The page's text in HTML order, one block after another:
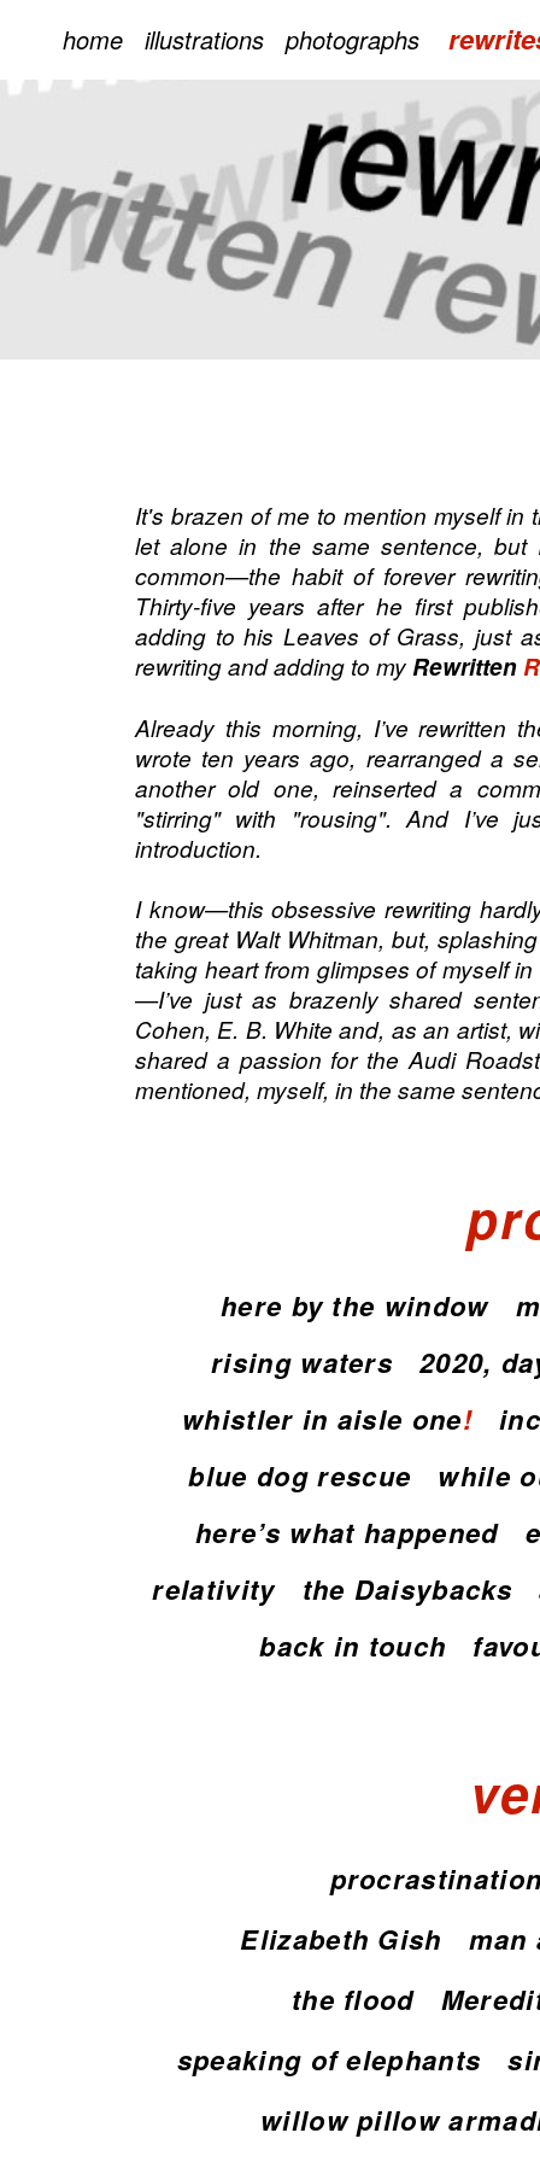
home illustrations photographs
It's brazen of me to mention myself in
let alone in the same sentence, but
common—the habit of forever
Thirty-five years after he first
adding to his Leaves of Grass, just
rewriting and adding to myRewritten
Already this morning, I’ve rewritten
wrote ten years ago, rearranged a
another old one, reinserted a
"stirring" with "rousing". And I’ve
introduction.
I know—this obsessive rewriting
the great Walt Whitman, but,
taking heart from glimpses of myself
—I’ve just as brazenly shared
Cohen, E. B. White and, as an artist,
shared a passion for the Audi
mentioned, myself, in the same
Elizabeth Gish
man
the flood
speaking of elephants
willow pillow
here by the window
rising waters
2020,
whistler in aisle one!
blue dog rescue
while
here’s what happened
relativity
the Daisybacks
back in touch